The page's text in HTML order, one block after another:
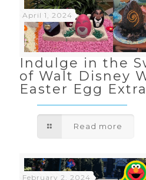
April 1, 2024
Indulge in the
of Walt Disney
Easter Egg
Read more
February 2, 2024